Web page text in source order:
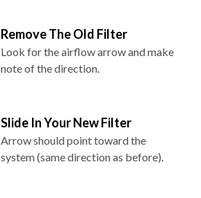
Remove The Old Filter
Look for the airflow arrow and make
note of the direction.
Slide In Your New Filter
Arrow should point toward the
system (same direction as before).